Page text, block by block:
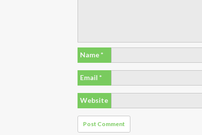
Name*
Email *
Website